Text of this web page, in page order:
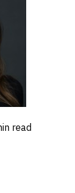
read